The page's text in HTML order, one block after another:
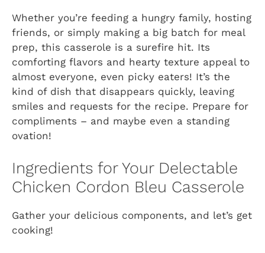
Whether you’re feeding a hungry family, hosting
friends, or simply making a big batch for meal
prep, this casserole is a surefire hit. Its
comforting flavors and hearty texture appeal to
almost everyone, even picky eaters! It’s the
kind of dish that disappears quickly, leaving
smiles and requests for the recipe. Prepare for
compliments – and maybe even a standing
ovation!
Ingredients for Your Delectable
Chicken Cordon Bleu Casserole
Gather your delicious components, and let’s get
cooking!